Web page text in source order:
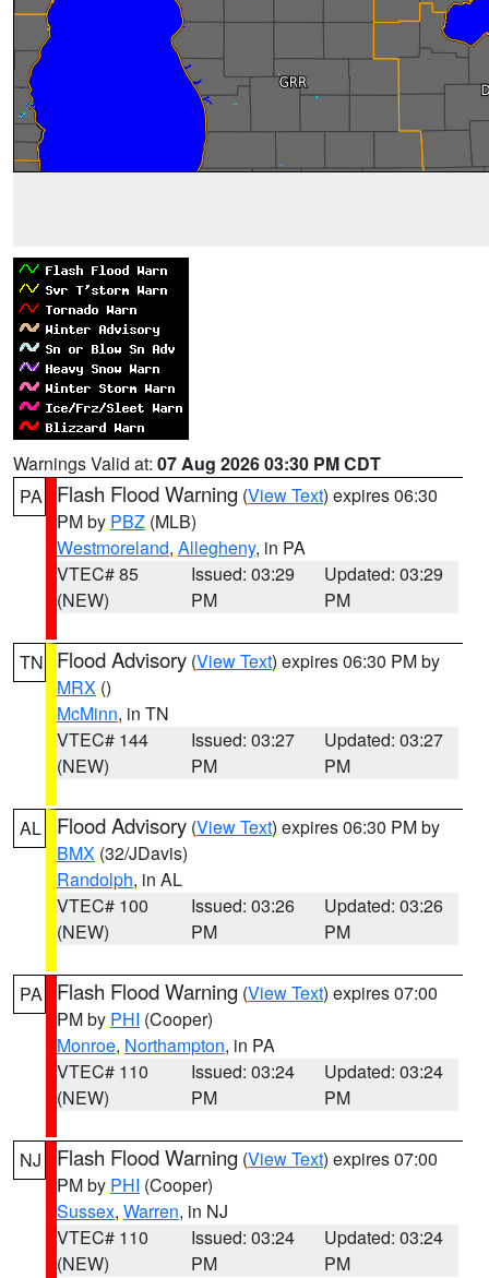
Warnings Valid at: 07 Aug 2026 03:30 PM CDT
PA
Flash Flood Warning (View Text) expires 06:30
PM by PBZ (MLB)
Westmoreland, Allegheny, in PA
VTEC# 85
(NEW)
Issued: 03:29
PM
Updated: 03:29
PM
TN Flood Advisory (View Text) expires 06:30 PM by
MRX ()
McMinn, in TN
VTEC# 144
(NEW)
Issued: 03:27
PM
Updated: 03:27
PM
AL Flood Advisory (View Text) expires 06:30 PM by
BMX (32/JDavis)
Randolph, in AL
VTEC# 100
(NEW)
Issued: 03:26
PM
Updated: 03:26
PM
PA Flash Flood Warning (View Text) expires 07:00
PM by PHI (Cooper)
Monroe, Northampton, in PA
VTEC# 110
(NEW)
Issued: 03:24
PM
Updated: 03:24
PM
NJ Flash Flood Warning (View Text) expires 07:00
PM by PHI (Cooper)
Sussex, Warren, in NJ
VTEC# 110
(NEW)
Issued: 03:24
PM
Updated: 03:24
PM